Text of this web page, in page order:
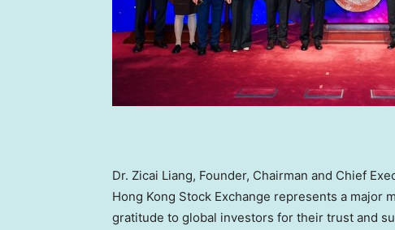
Dr. Zicai Liang, Founder, Chairman and Chief
Hong Kong Stock Exchange represents a major
gratitude to global investors for their trust and